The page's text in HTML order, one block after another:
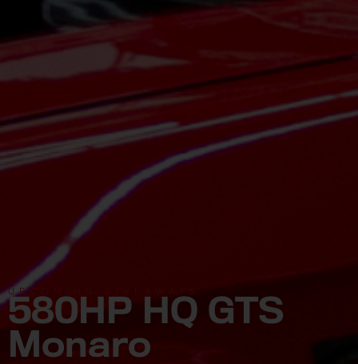
UPCOMING GIVEAWAYS
580HP HQ GTS
Monaro